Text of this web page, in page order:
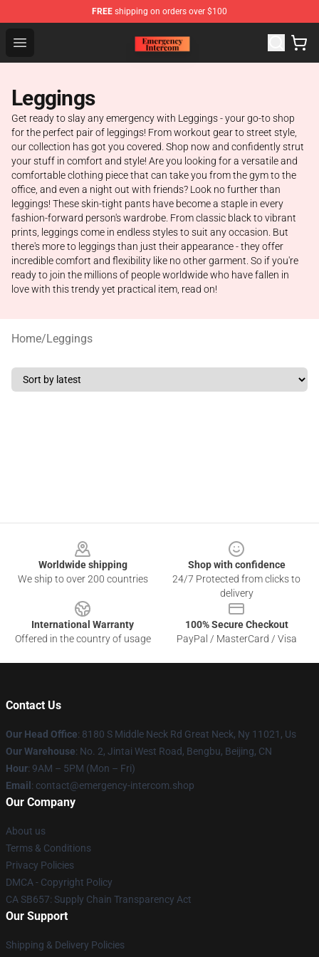
FREE shipping on orders over $100
Open menu
Emergency Intercom Shop - Official Emergency
Leggings
Get ready to slay any emergency with Leggings - your go-to shop
for the perfect pair of leggings! From workout gear to street style,
our collection has got you covered. Shop now and confidently strut
your stuff in comfort and style! Are you looking for a versatile and
comfortable clothing piece that can take you from the gym to the
office, and even a night out with friends? Look no further than
leggings! These skin-tight pants have become a staple in every
fashion-forward person's wardrobe. From classic black to vibrant
prints, leggings come in endless styles to suit any occasion. But
there's more to leggings than just their appearance - they offer
incredible comfort and flexibility like no other garment. So if you're
ready to join the millions of people worldwide who have fallen in
love with this trendy yet practical item, read on!
Home/Leggings
Worldwide shipping
We ship to over 200 countries
Shop with confidence
24/7 Protected from clicks to
delivery
International Warranty
Offered in the country of usage
100% Secure Checkout
PayPal / MasterCard / Visa
Contact Us
Our Head Office: 8180 S Middle Neck Rd Great Neck, Ny 11021, Us
Our Warehouse: No. 2, Jintai West Road, Bengbu, Beijing, CN
Hour: 9AM – 5PM (Mon – Fri)
Email : contact@emergency-intercom.shop
Our Company
About us
Terms & Conditions
Privacy Policies
DMCA - Copyright Policy
CA SB657: Supply Chain Transparency Act
Our Support
Shipping & Delivery Policies